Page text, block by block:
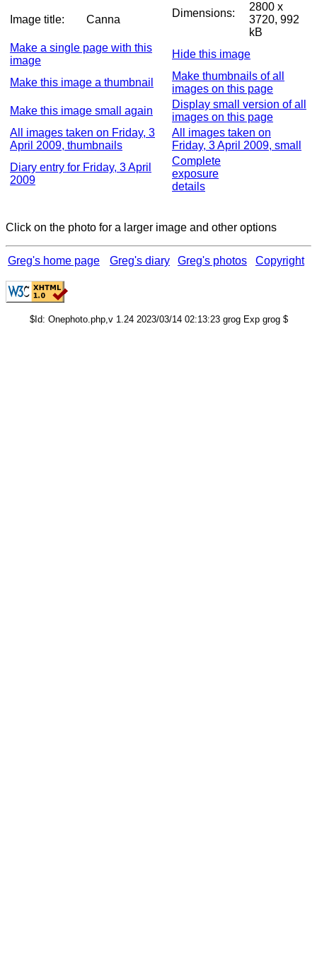
Image title: Canna
Dimensions:
2800 x
3720, 992
kB
Make a single page with this
image
Hide this image
Make this image a thumbnail
Make thumbnails of all
images on this page
Make this image small again
Display small version of all
images on this page
All images taken on Friday, 3
April 2009, thumbnails
All images taken on
Friday, 3 April 2009, small
Diary entry for Friday, 3 April
2009
Complete
exposure
details
Click on the photo for a larger image and other options
Greg's home page Greg's diary Greg's photos Copyright
$Id: Onephoto.php,v 1.24 2023/03/14 02:13:23 grog Exp grog $